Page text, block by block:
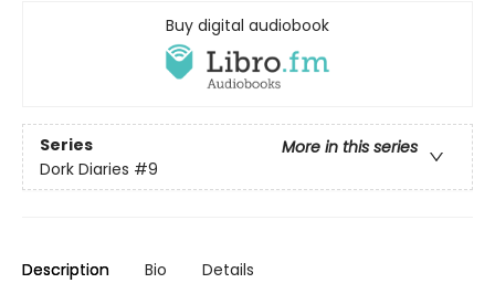
Buy digital audiobook
Series
More in this series
Dork Diaries #9
Description Bio Details